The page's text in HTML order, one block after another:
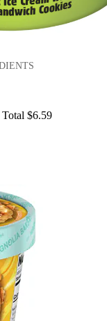
$6.59